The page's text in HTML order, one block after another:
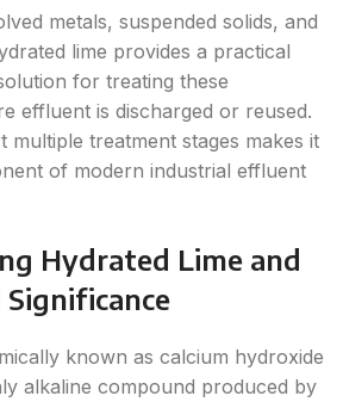
metals, suspended solids, and
lime provides a practical
for treating these
effluent is discharged or reused.
multiple treatment stages makes it
of modern industrial effluent
Hydrated Lime and
known as calcium hydroxide
alkaline compound produced by